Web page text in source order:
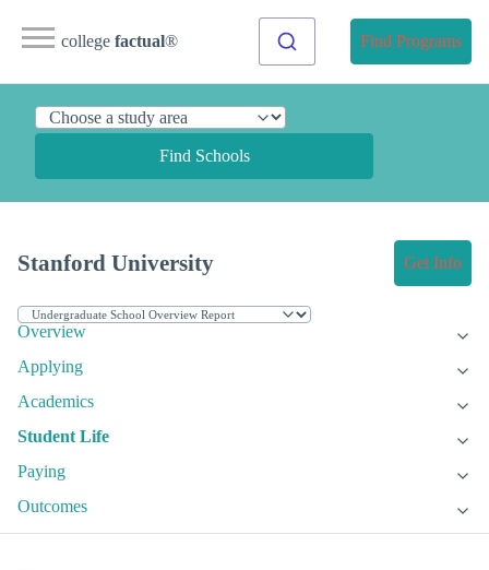
college factual® Find Programs
Find Schools
Stanford University Get Info
Overview
Applying
Academics
Student Life
Paying
Outcomes